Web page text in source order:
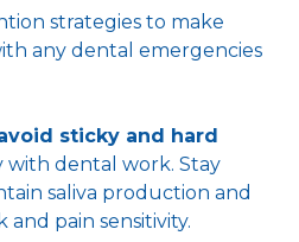
strategies to make
any dental emergencies
sticky and hard
with dental work. Stay
saliva production and
and pain sensitivity.